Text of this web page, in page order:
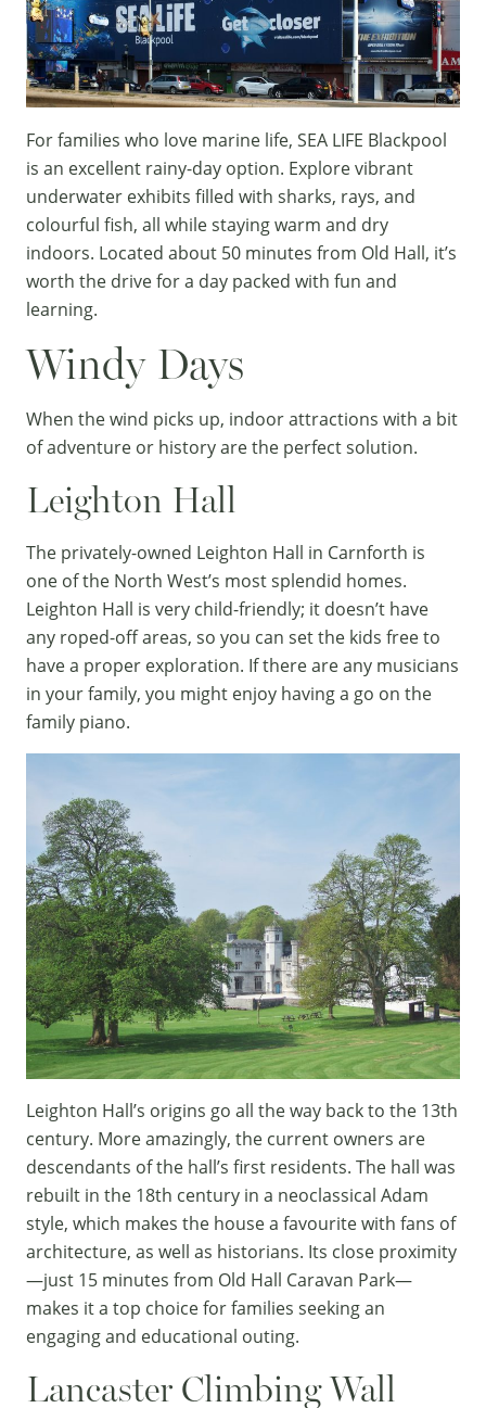
For families who love marine life, SEA LIFE Blackpool
is an excellent rainy-day option. Explore vibrant
underwater exhibits filled with sharks, rays, and
colourful fish, all while staying warm and dry
indoors. Located about 50 minutes from Old Hall, it’s
worth the drive for a day packed with fun and
learning.
Windy Days
When the wind picks up, indoor attractions with a bit
of adventure or history are the perfect solution.
Leighton Hall
The privately-owned Leighton Hall in Carnforth is
one of the North West’s most splendid homes.
Leighton Hall is very child-friendly; it doesn’t have
any roped-off areas, so you can set the kids free to
have a proper exploration. If there are any musicians
in your family, you might enjoy having a go on the
family piano.
Leighton Hall’s origins go all the way back to the 13th
century. More amazingly, the current owners are
descendants of the hall’s first residents. The hall was
rebuilt in the 18th century in a neoclassical Adam
style, which makes the house a favourite with fans of
architecture, as well as historians. Its close proximity
—just 15 minutes from Old Hall Caravan Park—
makes it a top choice for families seeking an
engaging and educational outing.
Lancaster Climbing Wall